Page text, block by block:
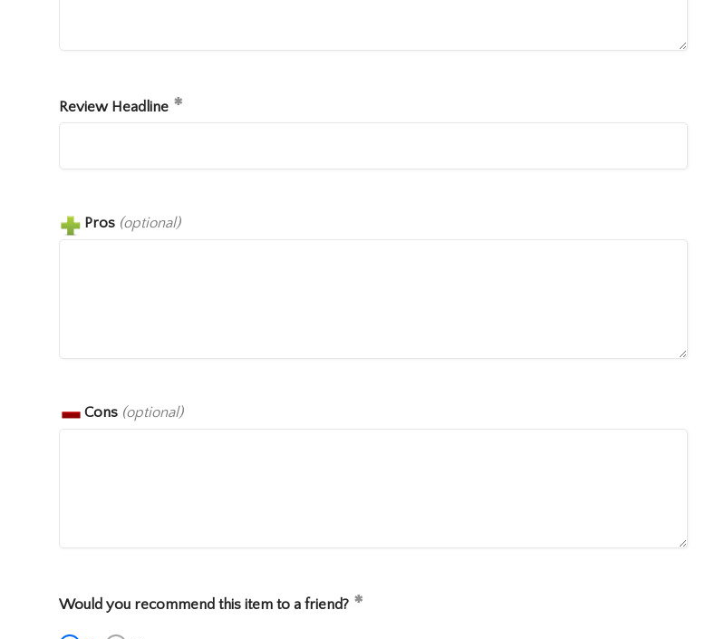
Review Headline
Pros (optional)
Cons (optional)
Would you recommend this item to a friend?